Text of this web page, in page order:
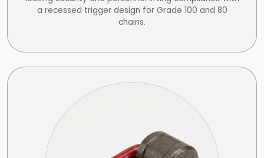
a recessed trigger design for Grade 100 and 80
chains.